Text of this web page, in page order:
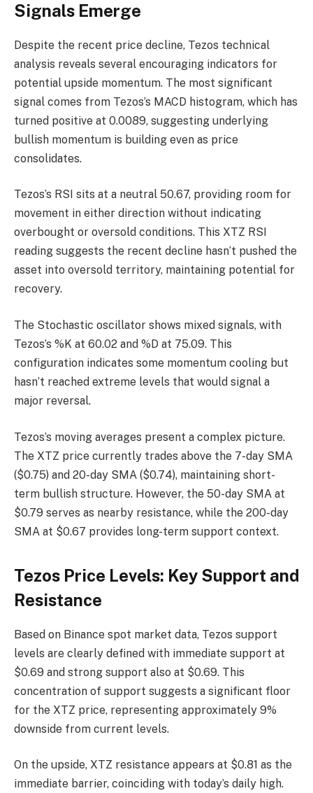
Signals Emerge
Despite the recent price decline, Tezos technical
analysis reveals several encouraging indicators for
potential upside momentum. The most significant
signal comes from Tezos’s MACD histogram, which has
turned positive at 0.0089, suggesting underlying
bullish momentum is building even as price
consolidates.
Tezos’s RSI sits at a neutral 50.67, providing room for
movement in either direction without indicating
overbought or oversold conditions. This XTZ RSI
reading suggests the recent decline hasn’t pushed the
asset into oversold territory, maintaining potential for
recovery.
The Stochastic oscillator shows mixed signals, with
Tezos’s %K at 60.02 and %D at 75.09. This
configuration indicates some momentum cooling but
hasn’t reached extreme levels that would signal a
major reversal.
Tezos’s moving averages present a complex picture.
The XTZ price currently trades above the 7-day SMA
($0.75) and 20-day SMA ($0.74), maintaining short-
term bullish structure. However, the 50-day SMA at
$0.79 serves as nearby resistance, while the 200-day
SMA at $0.67 provides long-term support context.
Tezos Price Levels: Key Support and
Resistance
Based on Binance spot market data, Tezos support
levels are clearly defined with immediate support at
$0.69 and strong support also at $0.69. This
concentration of support suggests a significant floor
for the XTZ price, representing approximately 9%
downside from current levels.
On the upside, XTZ resistance appears at $0.81 as the
immediate barrier, coinciding with today’s daily high.